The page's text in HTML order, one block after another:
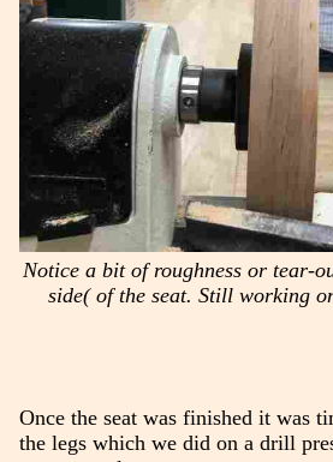
Notice a bit of roughness or tear-
side( of the seat. Still working
Once the seat was finished it was
the legs which we did on a drill